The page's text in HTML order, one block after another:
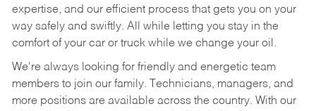
expertise, and our efficient process that gets you on your
way safely and swiftly. All while letting you stay in the
comfort of your car or truck while we change your oil.
We're always looking for friendly and energetic team
members to join our family. Technicians, managers, and
more positions are available across the country. With our